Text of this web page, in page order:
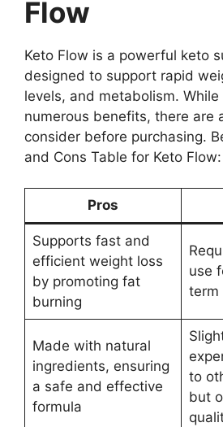
Flow
Keto Flow is a powerful keto
designed to support rapid
levels, and metabolism.
numerous benefits, there are
consider before purchasing.
and Cons Table for Keto Flow:
Pros
Supports fast and
efficient weight loss
by promoting fat
burning
use
term
Made with natural
ingredients, ensuring
a safe and effective
formula
to
but